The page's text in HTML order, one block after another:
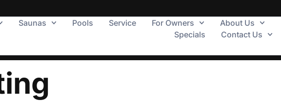
Saunas Pools Service For Owners
About Us
Specials
Contact Us